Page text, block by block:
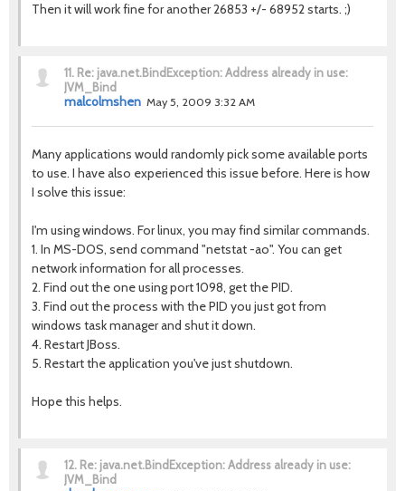
Then it will work fine for another 26853 +/- 68952 starts. ;)
11. Re: java.net.BindException: Address already in use:
JVM_Bind
malcolmshen May 5, 2009 3:32 AM
Many applications would randomly pick some available ports
to use. I have also experienced this issue before. Here is how
I solve this issue:
I'm using windows. For linux, you may find similar commands.
1. In MS-DOS, send command "netstat -ao". You can get
network information for all processes.
2. Find out the one using port 1098, get the PID.
3. Find out the process with the PID you just got from
windows task manager and shut it down.
4. Restart JBoss.
5. Restart the application you've just shutdown.
Hope this helps.
12. Re: java.net.BindException: Address already in use:
JVM_Bind